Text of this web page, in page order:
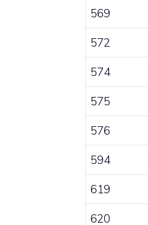
569
572
574
575
576
594
619
620